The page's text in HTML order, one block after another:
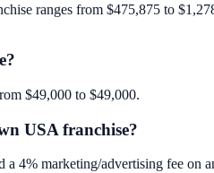
ranges from $475,875 to
$49,000 to $49,000.
USA franchise?
4% marketing/advertising fee on